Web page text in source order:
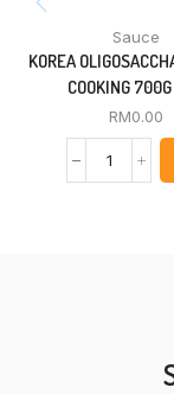
Sauce
KOREA
COOKING
RM0.00